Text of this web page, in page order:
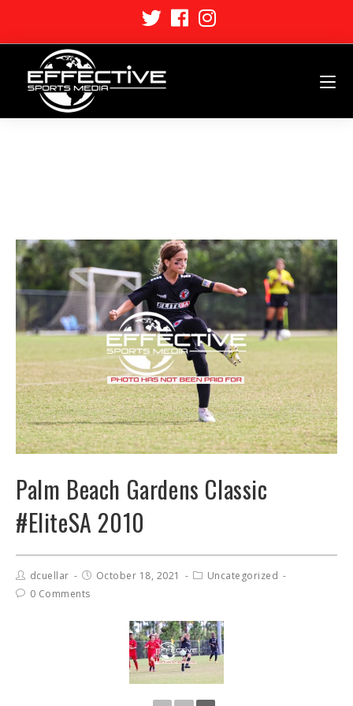
Palm Beach Gardens Classic
#EliteSA 2010
dcuellar October 18, 2021
Uncategorized
0 Comments